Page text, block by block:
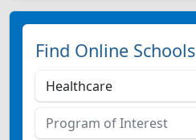
Find Online Schools